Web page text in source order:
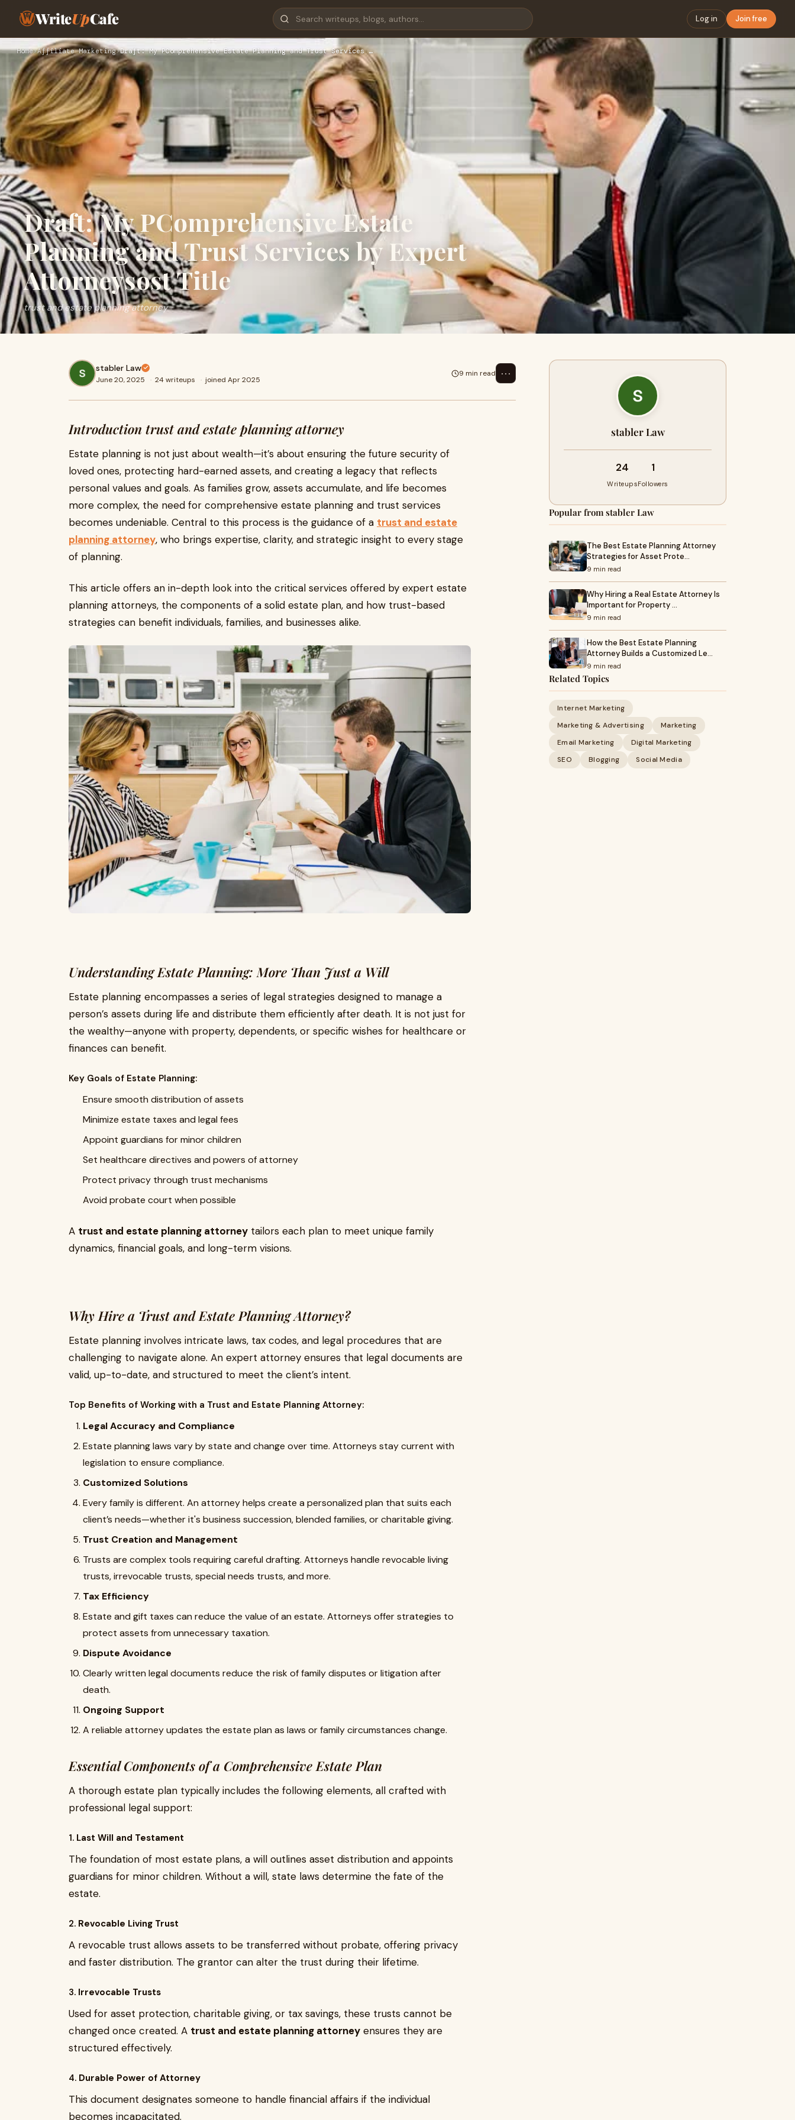
WriteUpCafe Log in Join free
Home›Affiliate Marketing›Draft: My PComprehensive Estate Planning and Trust Services …
Draft: My PComprehensive Estate
Planning and Trust Services by Expert
Attorneysost Title
trust and estate planning attorney
stabler Law
June 20, 2025 · 24 writeups · joined Apr 2025
9 min read ⋯
Introduction trust and estate planning attorney
Estate planning is not just about wealth—it’s about ensuring the future security of
loved ones, protecting hard-earned assets, and creating a legacy that reflects
personal values and goals. As families grow, assets accumulate, and life becomes
more complex, the need for comprehensive estate planning and trust services
becomes undeniable. Central to this process is the guidance of a trust and estate
planning attorney, who brings expertise, clarity, and strategic insight to every stage
of planning.
This article offers an in-depth look into the critical services offered by expert estate
planning attorneys, the components of a solid estate plan, and how trust-based
strategies can benefit individuals, families, and businesses alike.
Understanding Estate Planning: More Than Just a Will
Estate planning encompasses a series of legal strategies designed to manage a
person’s assets during life and distribute them efficiently after death. It is not just for
the wealthy—anyone with property, dependents, or specific wishes for healthcare or
finances can benefit.
Key Goals of Estate Planning:
Ensure smooth distribution of assets
Minimize estate taxes and legal fees
Appoint guardians for minor children
Set healthcare directives and powers of attorney
Protect privacy through trust mechanisms
Avoid probate court when possible
A trust and estate planning attorney tailors each plan to meet unique family
dynamics, financial goals, and long-term visions.
Why Hire a Trust and Estate Planning Attorney?
Estate planning involves intricate laws, tax codes, and legal procedures that are
challenging to navigate alone. An expert attorney ensures that legal documents are
valid, up-to-date, and structured to meet the client’s intent.
Top Benefits of Working with a Trust and Estate Planning Attorney:
Legal Accuracy and Compliance
Estate planning laws vary by state and change over time. Attorneys stay current with
legislation to ensure compliance.
Customized Solutions
Every family is different. An attorney helps create a personalized plan that suits each
client’s needs—whether it's business succession, blended families, or charitable giving.
Trust Creation and Management
Trusts are complex tools requiring careful drafting. Attorneys handle revocable living
trusts, irrevocable trusts, special needs trusts, and more.
Tax Efficiency
Estate and gift taxes can reduce the value of an estate. Attorneys offer strategies to
protect assets from unnecessary taxation.
Dispute Avoidance
Clearly written legal documents reduce the risk of family disputes or litigation after
death.
Ongoing Support
A reliable attorney updates the estate plan as laws or family circumstances change.
Essential Components of a Comprehensive Estate Plan
A thorough estate plan typically includes the following elements, all crafted with
professional legal support:
1. Last Will and Testament
The foundation of most estate plans, a will outlines asset distribution and appoints
guardians for minor children. Without a will, state laws determine the fate of the
estate.
2. Revocable Living Trust
A revocable trust allows assets to be transferred without probate, offering privacy
and faster distribution. The grantor can alter the trust during their lifetime.
3. Irrevocable Trusts
Used for asset protection, charitable giving, or tax savings, these trusts cannot be
changed once created. A trust and estate planning attorney ensures they are
structured effectively.
4. Durable Power of Attorney
This document designates someone to handle financial affairs if the individual
becomes incapacitated.
stabler Law
24
Writeups
1
Followers
Popular from stabler Law
The Best Estate Planning Attorney
Strategies for Asset Prote…
9 min read
Why Hiring a Real Estate Attorney Is
Important for Property …
9 min read
How the Best Estate Planning
Attorney Builds a Customized Le…
9 min read
Related Topics
Internet Marketing
Marketing & Advertising
Marketing
Email Marketing
Digital Marketing
SEO
Blogging Social Media